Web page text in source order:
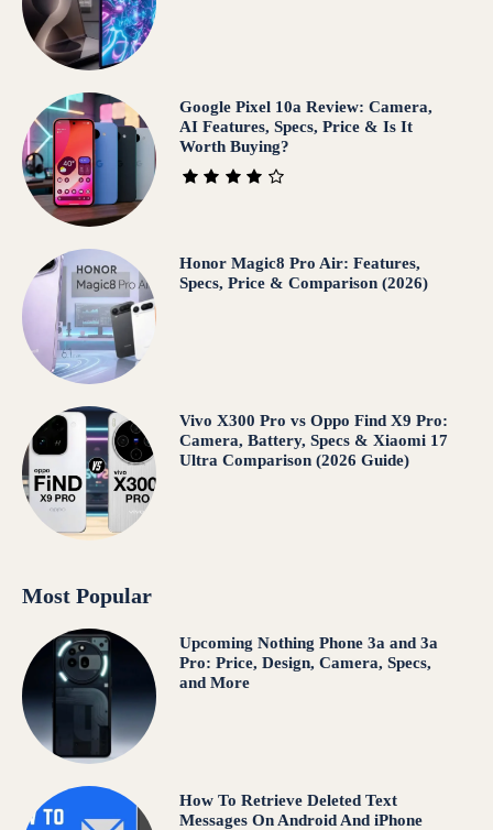
Google Pixel 10a Review: Camera,
AI Features, Specs, Price & Is It
Worth Buying?
Honor Magic8 Pro Air: Features,
Specs, Price & Comparison (2026)
Vivo X300 Pro vs Oppo Find X9 Pro:
Camera, Battery, Specs & Xiaomi 17
Ultra Comparison (2026 Guide)
Most Popular
Upcoming Nothing Phone 3a and 3a
Pro: Price, Design, Camera, Specs,
and More
How To Retrieve Deleted Text
Messages On Android And iPhone